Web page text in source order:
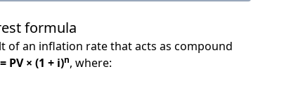
formula
of an inflation rate that acts as compound
PV × (1 + i)n, where: